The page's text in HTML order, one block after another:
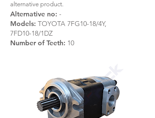
alternative product.
Alternative no: -
Models: TOYOTA 7FG10-18/4Y,
7FD10-18/1DZ
Number of Teeth: 10